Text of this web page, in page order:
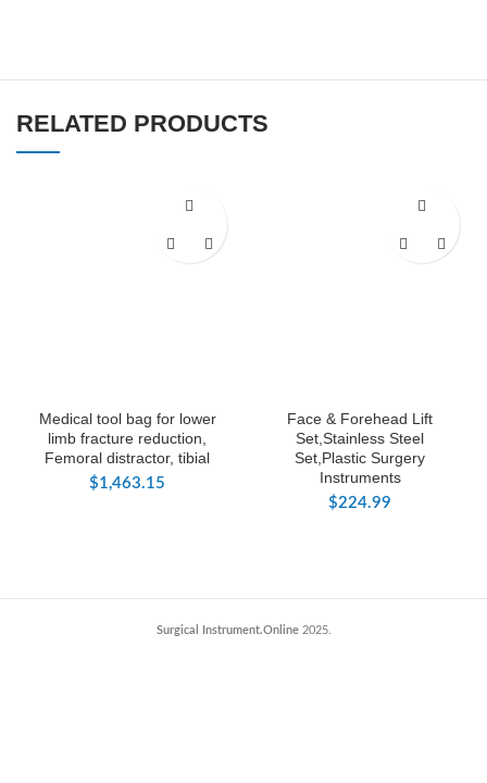
RELATED PRODUCTS
Medical tool bag for lower
limb fracture reduction,
Femoral distractor, tibial
$1,463.15
Face & Forehead Lift
Set,Stainless Steel
Set,Plastic Surgery
Instruments
$224.99
Surgical Instrument.Online2025.